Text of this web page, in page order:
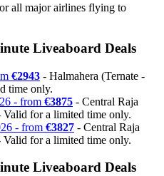
all major airlines flying to
Liveaboard Deals
€2943 - Halmahera (Ternate -
time only.
- from €3875 - Central Raja
for a limited time only.
- from €3827 - Central Raja
for a limited time only.
Liveaboard Deals